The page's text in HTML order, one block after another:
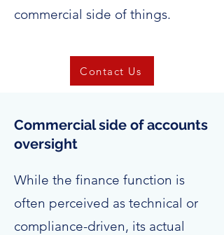
commercial side of things.
Contact Us
Commercial side of accounts
oversight
While the finance function is
often perceived as technical or
compliance-driven, its actual